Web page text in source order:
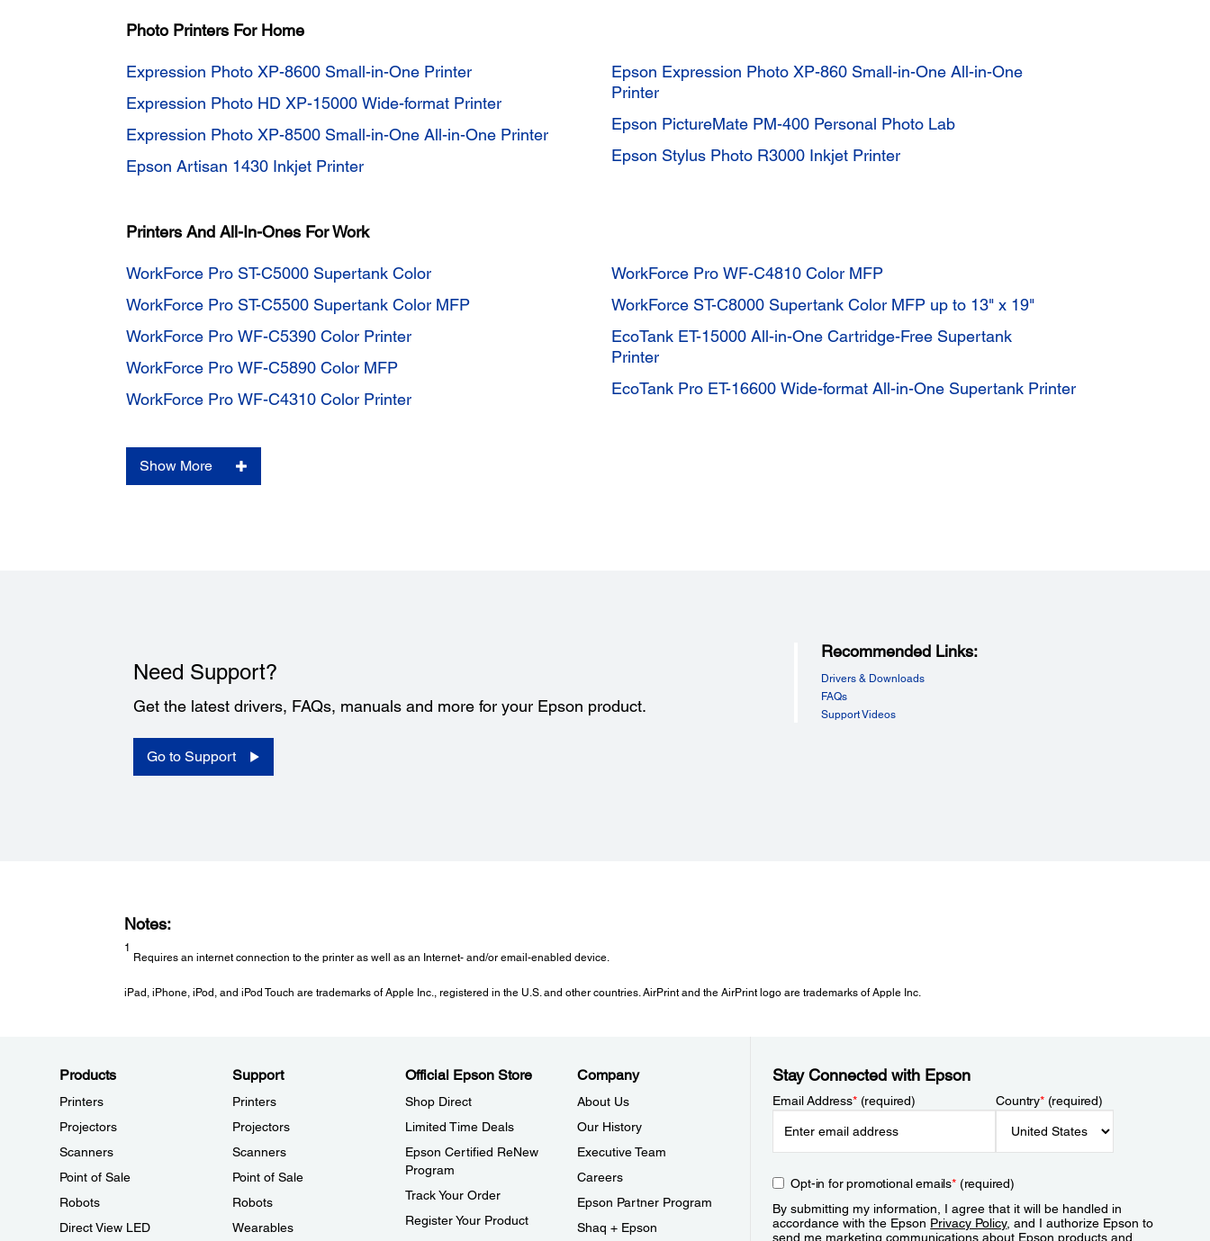
Photo Printers For Home
Expression Photo XP-8600 Small-in-One Printer
Expression Photo HD XP-15000 Wide-format Printer
Expression Photo XP-8500 Small-in-One All-in-One Printer
Epson Artisan 1430 Inkjet Printer
Epson Expression Photo XP-860 Small-in-One All-in-One
Printer
Epson PictureMate PM-400 Personal Photo Lab
Epson Stylus Photo R3000 Inkjet Printer
Printers And All-In-Ones For Work
WorkForce Pro ST-C5000 Supertank Color
WorkForce Pro ST-C5500 Supertank Color MFP
WorkForce Pro WF-C5390 Color Printer
WorkForce Pro WF-C5890 Color MFP
WorkForce Pro WF-C4310 Color Printer
WorkForce Pro WF-C4810 Color MFP
WorkForce ST-C8000 Supertank Color MFP up to 13" x 19"
EcoTank ET-15000 All-in-One Cartridge-Free Supertank
Printer
EcoTank Pro ET-16600 Wide-format All-in-One Supertank Printer
Show More
Need Support?
Get the latest drivers, FAQs, manuals and more for your Epson product.
Go to Support
Recommended Links:
Drivers & Downloads
FAQs
Support Videos
Notes:
1
Requires an internet connection to the printer as well as an Internet- and/or email-enabled device.
iPad, iPhone, iPod, and iPod Touch are trademarks of Apple Inc., registered in the U.S. and other countries. AirPrint and the AirPrint logo are trademarks of Apple Inc.
Products
Printers
Projectors
Scanners
Point of Sale
Robots
Direct View LED
Support
Printers
Projectors
Scanners
Point of Sale
Robots
Wearables
Official Epson Store
Shop Direct
Limited Time Deals
Epson Certified ReNew
Program
Track Your Order
Register Your Product
Company
About Us
Our History
Executive Team
Careers
Epson Partner Program
Shaq + Epson
Stay Connected with Epson
Email Address*(required) Country*(required)
Opt-in for promotional emails*(required)
By submitting my information, I agree that it will be handled in
accordance with the Epson Privacy Policy, and I authorize Epson to
send me marketing communications about Epson products and